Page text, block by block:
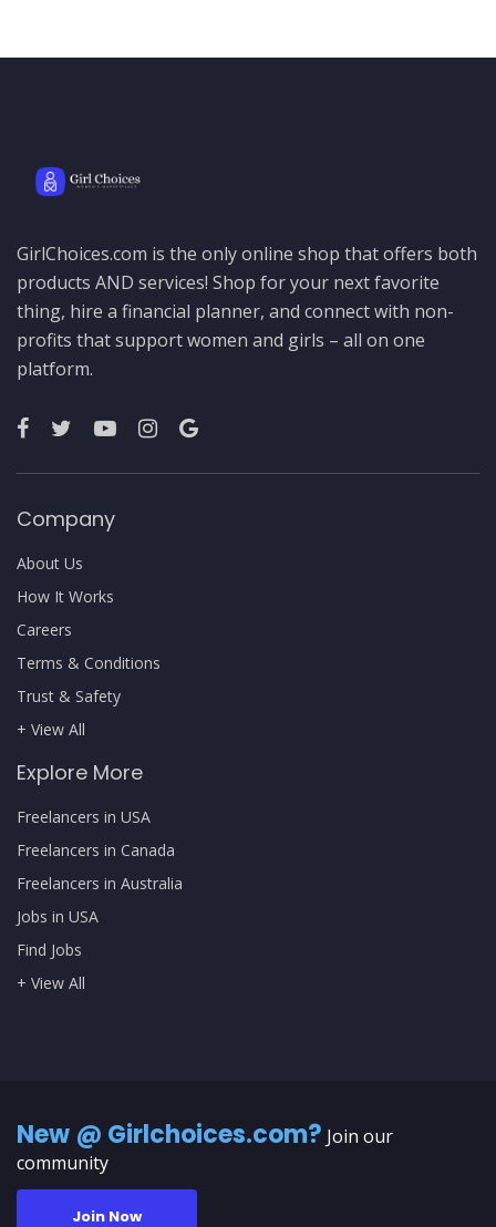
GirlChoices.com is the only online shop that offers both
products AND services! Shop for your next favorite
thing, hire a financial planner, and connect with non-
profits that support women and girls – all on one
platform.
Company
About Us
How It Works
Careers
Terms & Conditions
Trust & Safety
+ View All
Explore More
Freelancers in USA
Freelancers in Canada
Freelancers in Australia
Jobs in USA
Find Jobs
+ View All
New @ Girlchoices.com? Join our
community
Join Now